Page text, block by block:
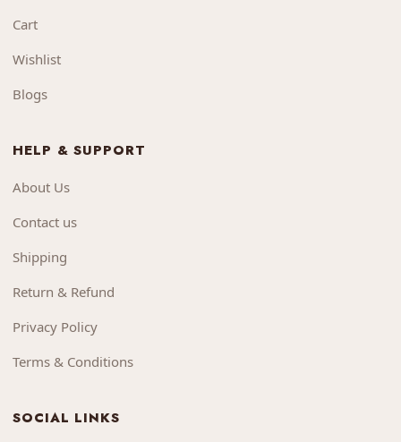
Cart
Wishlist
Blogs
HELP & SUPPORT
About Us
Contact us
Shipping
Return & Refund
Privacy Policy
Terms & Conditions
SOCIAL LINKS